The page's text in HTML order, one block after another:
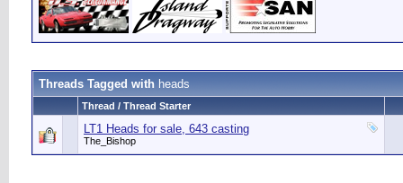
Threads Tagged with heads
Thread / Thread Starter
LT1 Heads for sale, 643 casting
The_Bishop